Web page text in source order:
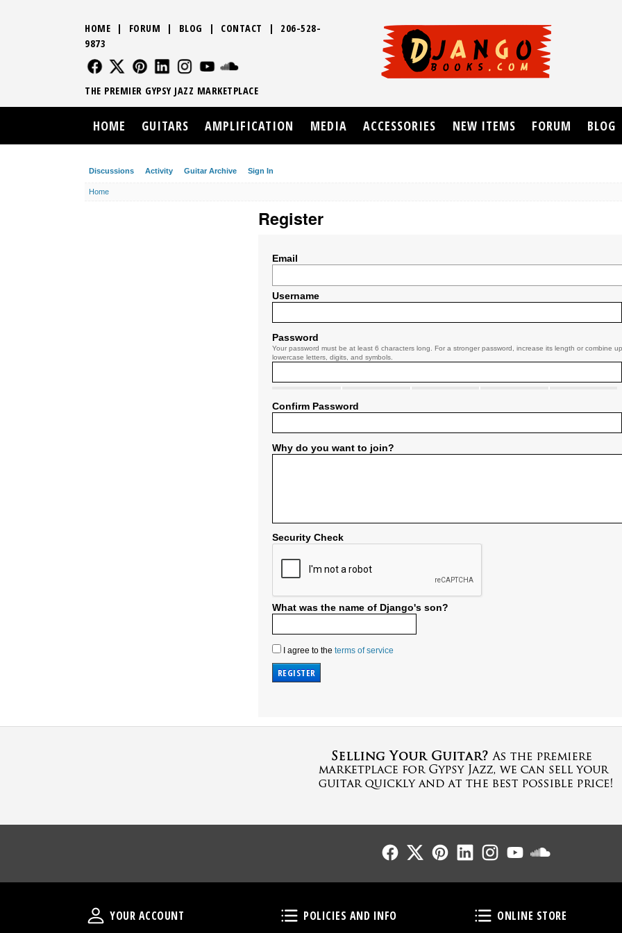
Discussions Activity Guitar Archive Sign In
Home
Register
Email
Username
Password
Your password must be at least 6 characters long. For a stronger password, increase its length or combine
lowercase letters, digits, and symbols.
Confirm Password
Why do you want to join?
Security Check
What was the name of Django's son?
I agree to the terms of service
HOME | FORUM | BLOG | CONTACT | 206-528-
9873
FOLLOW US
FOLLOW USFOLLOW US
FOLLOW USFOLLOW US
THE PREMIER GYPSY JAZZ MARKETPLACE
HOME GUITARS AMPLIFICATION MEDIA ACCESSORIES NEW ITEMS FORUM BLOG
Follow UsFollow UsFollow UsFollow UsFollow Us
Your Account
YOUR ACCOUNT Policies and Info
POLICIES AND INFO Online Store
ONLINE STORE